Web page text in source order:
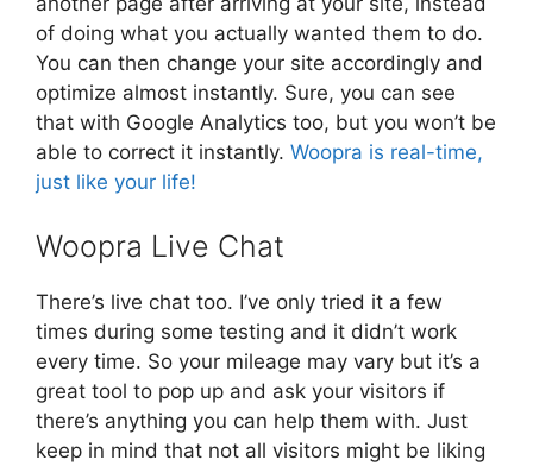
of doing what you actually wanted them to do.
You can then change your site accordingly and
optimize almost instantly. Sure, you can see
that with Google Analytics too, but you won’t be
able to correct it instantly. Woopra is real-time,
just like your life!
Woopra Live Chat
There’s live chat too. I’ve only tried it a few
times during some testing and it didn’t work
every time. So your mileage may vary but it’s a
great tool to pop up and ask your visitors if
there’s anything you can help them with. Just
keep in mind that not all visitors might be liking